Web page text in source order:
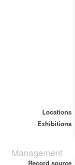
Locations
Exhibitions
Management
Record source